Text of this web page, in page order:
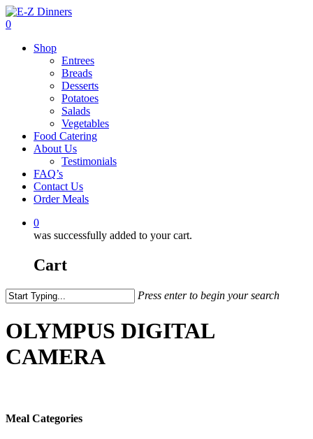
Skip
to
content
0
Shop
Entrees
Breads
Desserts
Potatoes
Salads
Vegetables
Food Catering
About Us
Testimonials
FAQ’s
Contact Us
Order Meals
0
was successfully added to your cart.
Cart
Press enter to begin your search
Search
OLYMPUS DIGITAL
CAMERA
Meal Categories